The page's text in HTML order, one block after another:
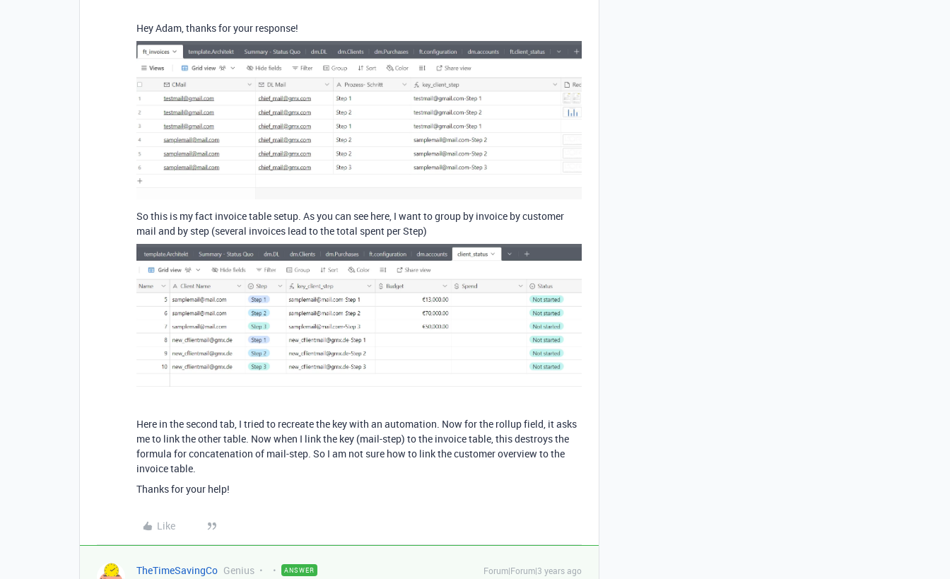
Hey Adam, thanks for your response!
So this is my fact invoice table setup. As you can see here, I want to group by invoice by customer
mail and by step (several invoices lead to the total spent per Step)
Here in the second tab, I tried to recreate the key with an automation. Now for the rollup field, it asks
me to link the other table. Now when I link the key (mail-step) to the invoice table, this destroys the
formula for concatenation of mail-step. So I am not sure how to link the customer overview to the
invoice table.
Thanks for your help!
Like
TheTimeSavingCo Genius ANSWER Forum|Forum|3 years ago